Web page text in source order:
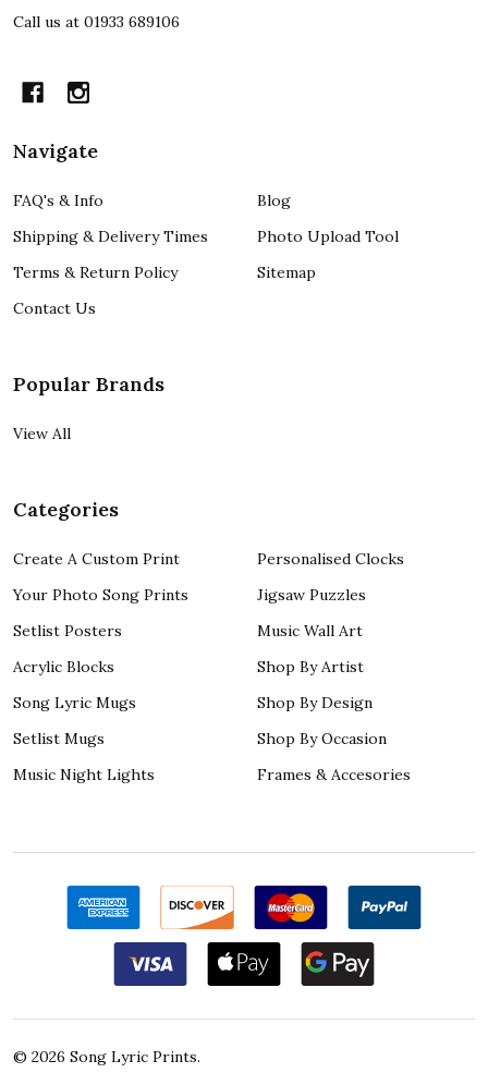
Call us at 01933 689106
Navigate
FAQ's & Info
Shipping & Delivery Times
Terms & Return Policy
Contact Us
Blog
Photo Upload Tool
Sitemap
Popular Brands
View All
Categories
Create A Custom Print
Your Photo Song Prints
Setlist Posters
Acrylic Blocks
Song Lyric Mugs
Setlist Mugs
Music Night Lights
Personalised Clocks
Jigsaw Puzzles
Music Wall Art
Shop By Artist
Shop By Design
Shop By Occasion
Frames & Accesories
© 2026 Song Lyric Prints.